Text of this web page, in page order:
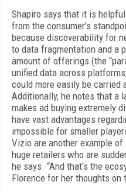
Shapiro says that it is
from the consumer's
because discoverability for
to data fragmentation and a
amount of offerings (the
unified data across
could more easily be
Additionally, he notes that a
makes ad buying extremely
have vast advantages
impossible for smaller
Vizio are another example
huge retailers who are
he says. “And that's the
Florence for her thoughts on